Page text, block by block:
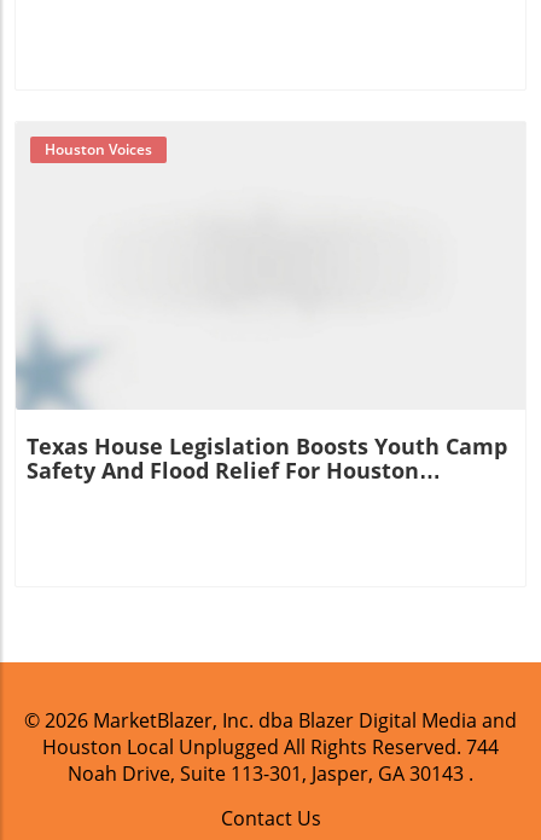
Houston Voices
Texas House Legislation Boosts Youth Camp
Safety And Flood Relief For Houston
© 2026 MarketBlazer, Inc. dba Blazer Digital Media and
Houston Local Unplugged All Rights Reserved. 744
Noah Drive, Suite 113-301, Jasper, GA 30143 .
Contact Us